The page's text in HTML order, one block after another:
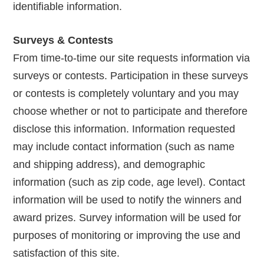
identifiable information.
Surveys & Contests
From time-to-time our site requests information via
surveys or contests. Participation in these surveys
or contests is completely voluntary and you may
choose whether or not to participate and therefore
disclose this information. Information requested
may include contact information (such as name
and shipping address), and demographic
information (such as zip code, age level). Contact
information will be used to notify the winners and
award prizes. Survey information will be used for
purposes of monitoring or improving the use and
satisfaction of this site.